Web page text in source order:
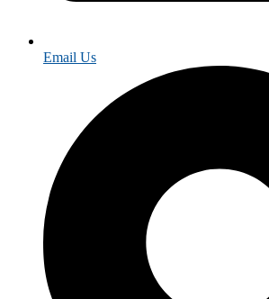
Email Us